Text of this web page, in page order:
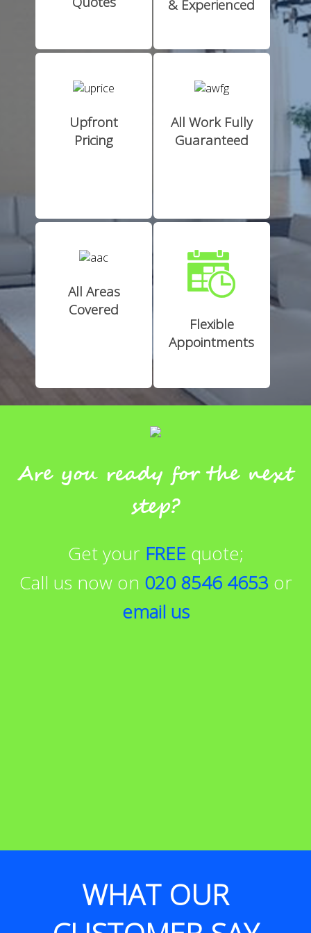
& Experienced
Upfront
Pricing
All Work Fully
Guaranteed
All Areas
Covered
Flexible
Appointments
Are you ready for the next
step?
Get your FREE quote;
Call us now on 020 8546 4653 or
email us
WHAT OUR